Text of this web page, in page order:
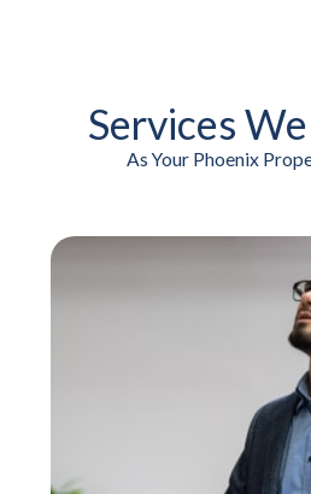
Services
As Your Phoenix